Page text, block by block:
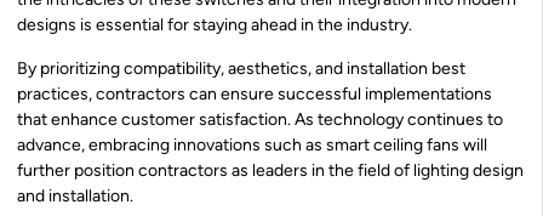
designs is essential for staying ahead in the industry.
By prioritizing compatibility, aesthetics, and installation best
practices, contractors can ensure successful implementations
that enhance customer satisfaction. As technology continues to
advance, embracing innovations such as smart ceiling fans will
further position contractors as leaders in the field of lighting design
and installation.